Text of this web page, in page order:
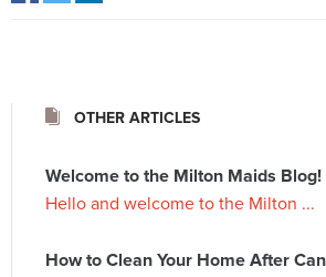
OTHER ARTICLES
Welcome to the Milton Maids Blog!
Hello and welcome to the Milton ...
How to Clean Your Home After